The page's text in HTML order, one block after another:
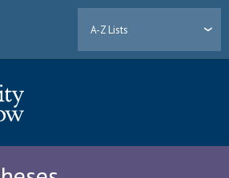
A-Z Lists